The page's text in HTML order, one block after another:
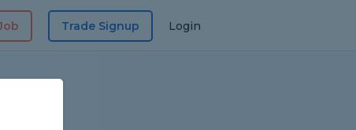
Trade Signup Login